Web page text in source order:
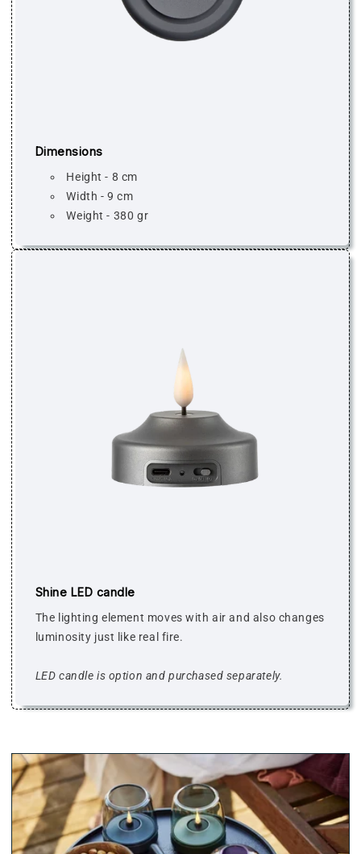
Dimensions
Height - 8 cm
Width - 9 cm
Weight - 380 gr
Shine LED candle
The lighting element moves with air and also changes
luminosity just like real fire.
LED candle is option and purchased separately.